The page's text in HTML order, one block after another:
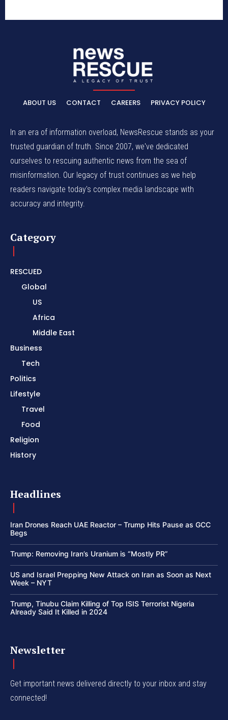
ABOUT US CONTACT CAREERS PRIVACY POLICY
In an era of information overload, NewsRescue stands as your
trusted guardian of truth. Since 2007, we've dedicated
ourselves to rescuing authentic news from the sea of
misinformation. Our legacy of trust continues as we help
readers navigate today's complex media landscape with
accuracy and integrity.
Category
RESCUED
Global
US
Africa
Middle East
Business
Tech
Politics
Lifestyle
Travel
Food
Religion
History
Headlines
Iran Drones Reach UAE Reactor – Trump Hits Pause as GCC
Begs
Trump: Removing Iran’s Uranium is “Mostly PR”
US and Israel Prepping New Attack on Iran as Soon as Next
Week – NYT
Trump, Tinubu Claim Killing of Top ISIS Terrorist Nigeria
Already Said It Killed in 2024
Newsletter
Get important news delivered directly to your inbox and stay
connected!